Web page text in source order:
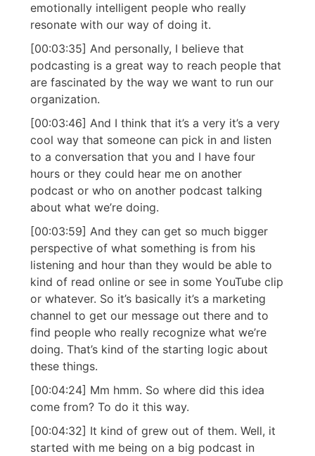
emotionally intelligent people who really
resonate with our way of doing it.
[00:03:35] And personally, I believe that
podcasting is a great way to reach people that
are fascinated by the way we want to run our
organization.
[00:03:46] And I think that it’s a very it’s a very
cool way that someone can pick in and listen
to a conversation that you and I have four
hours or they could hear me on another
podcast or who on another podcast talking
about what we’re doing.
[00:03:59] And they can get so much bigger
perspective of what something is from his
listening and hour than they would be able to
kind of read online or see in some YouTube clip
or whatever. So it’s basically it’s a marketing
channel to get our message out there and to
find people who really recognize what we’re
doing. That’s kind of the starting logic about
these things.
[00:04:24] Mm hmm. So where did this idea
come from? To do it this way.
[00:04:32] It kind of grew out of them. Well, it
started with me being on a big podcast in